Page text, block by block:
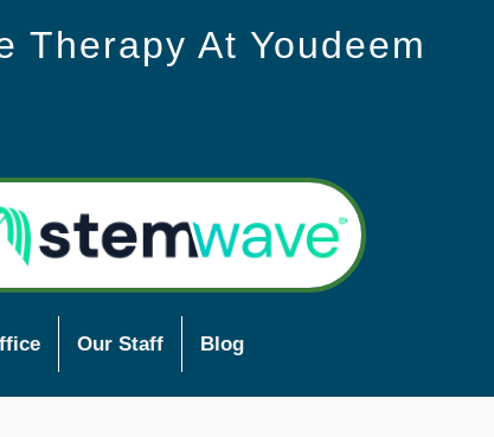
Therapy At Youdeem
Our Staff Blog